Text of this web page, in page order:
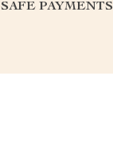
SAFE PAYMENTS